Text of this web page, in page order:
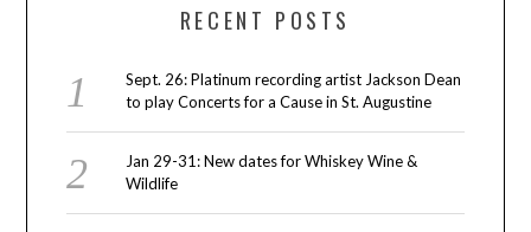
RECENT POSTS
Sept. 26: Platinum recording artist Jackson Dean
to play Concerts for a Cause in St. Augustine
Jan 29-31: New dates for Whiskey Wine &
Wildlife